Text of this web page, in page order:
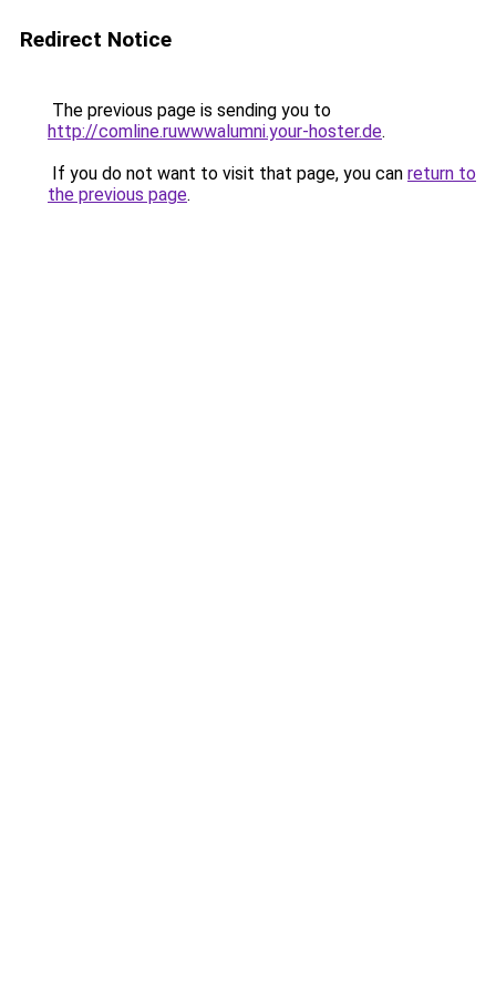
Redirect Notice
The previous page is sending you to
http://comline.ruwwwalumni.your-hoster.de.
If you do not want to visit that page, you can return to
the previous page.